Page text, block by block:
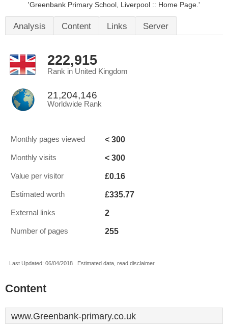
'Greenbank Primary School, Liverpool :: Home Page.'
Analysis Content Links Server
222,915
Rank in United Kingdom
21,204,146
Worldwide Rank
Monthly pages viewed < 300
Monthly visits < 300
Value per visitor £0.16
Estimated worth £335.77
External links 2
Number of pages 255
Last Updated: 06/04/2018 . Estimated data, read disclaimer.
Content
www.Greenbank-primary.co.uk